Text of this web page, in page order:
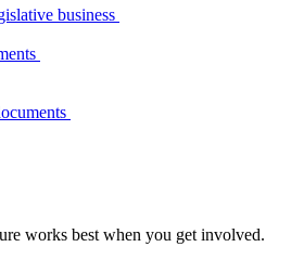
business
works best when you get involved.